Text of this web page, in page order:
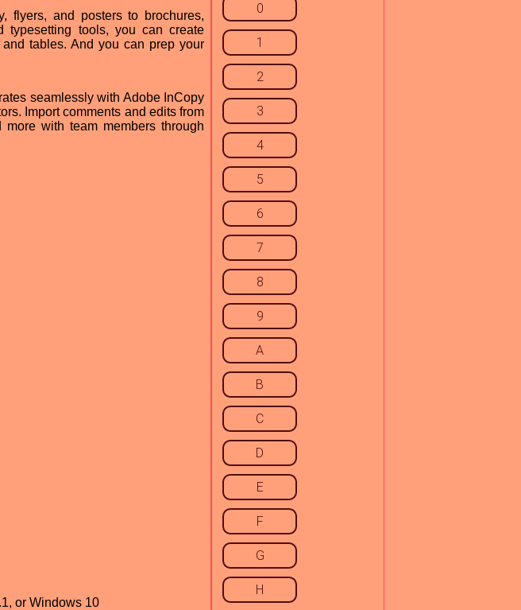
flyers, and posters to brochures,
typesetting tools, you can create
tables. And you can prep your
seamlessly with Adobe InCopy
Import comments and edits from
with team members through
or Windows 10
0
1
2
3
4
5
6
7
8
9
A
B
C
D
E
F
G
H